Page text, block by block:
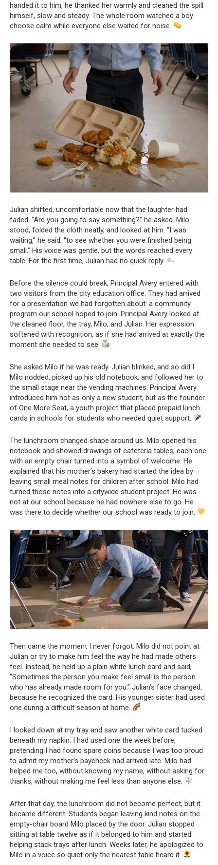
handed it to him, he thanked her warmly and cleaned the spill
himself, slow and steady. The whole room watched a boy
choose calm while everyone else waited for noise.
Julian shifted, uncomfortable now that the laughter had
faded. “Are you going to say something?” he asked. Milo
stood, folded the cloth neatly, and looked at him. “I was
waiting,” he said, “to see whether you were finished being
small.” His voice was gentle, but the words reached every
table. For the first time, Julian had no quick reply.
Before the silence could break, Principal Avery entered with
two visitors from the city education office. They had arrived
for a presentation we had forgotten about: a community
program our school hoped to join. Principal Avery looked at
the cleaned floor, the tray, Milo, and Julian. Her expression
softened with recognition, as if she had arrived at exactly the
moment she needed to see.
She asked Milo if he was ready. Julian blinked, and so did I.
Milo nodded, picked up his old notebook, and followed her to
the small stage near the vending machines. Principal Avery
introduced him not as only a new student, but as the founder
of One More Seat, a youth project that placed prepaid lunch
cards in schools for students who needed quiet support.
The lunchroom changed shape around us. Milo opened his
notebook and showed drawings of cafeteria tables, each one
with an empty chair turned into a symbol of welcome. He
explained that his mother’s bakery had started the idea by
leaving small meal notes for children after school. Milo had
turned those notes into a citywide student project. He was
not at our school because he had nowhere else to go. He
was there to decide whether our school was ready to join.
Then came the moment I never forgot. Milo did not point at
Julian or try to make him feel the way he had made others
feel. Instead, he held up a plain white lunch card and said,
“Sometimes the person you make feel small is the person
who has already made room for you.” Julian’s face changed,
because he recognized the card. His younger sister had used
one during a difficult season at home.
I looked down at my tray and saw another white card tucked
beneath my napkin. I had used one the week before,
pretending I had found spare coins because I was too proud
to admit my mother’s paycheck had arrived late. Milo had
helped me too, without knowing my name, without asking for
thanks, without making me feel less than anyone else.
After that day, the lunchroom did not become perfect, but it
became different. Students began leaving kind notes on the
empty-chair board Milo placed by the door. Julian stopped
sitting at table twelve as if it belonged to him and started
helping stack trays after lunch. Weeks later, he apologized to
Milo in a voice so quiet only the nearest table heard it.